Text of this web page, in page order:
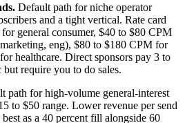
Default path for niche operator
and a tight vertical. Rate card
general consumer, $40 to $80 CPM
eng), $80 to $180 CPM for
healthcare. Direct sponsors pay 3 to
require you to do sales.
path for high-volume general-interest
to $50 range. Lower revenue per send
as a 40 percent fill alongside 60